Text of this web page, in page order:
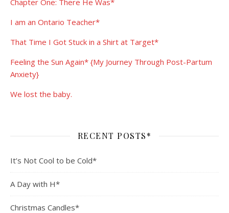
Chapter One: There He Was*
I am an Ontario Teacher*
That Time I Got Stuck in a Shirt at Target*
Feeling the Sun Again* {My Journey Through Post-Partum
Anxiety}
We lost the baby.
RECENT POSTS*
It’s Not Cool to be Cold*
A Day with H*
Christmas Candles*